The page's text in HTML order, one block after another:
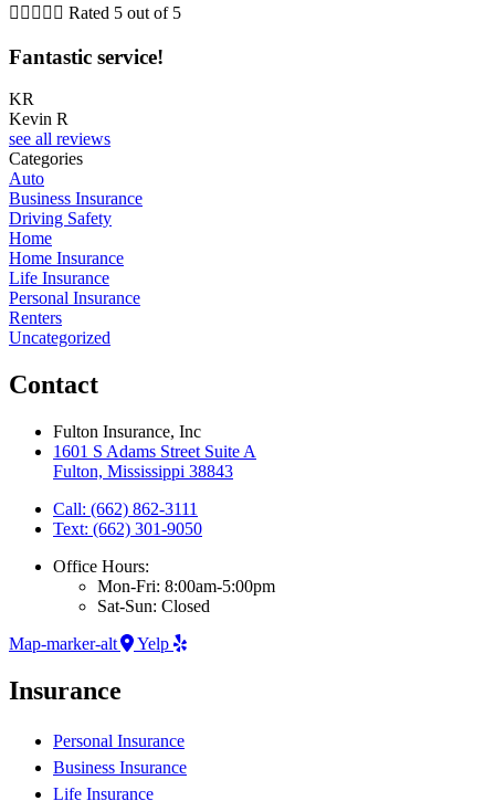
     Rated 5 out of 5
Fantastic service!
KR
Kevin R
see all reviews
Categories
Auto
Business Insurance
Driving Safety
Home
Home Insurance
Life Insurance
Personal Insurance
Renters
Uncategorized
Contact
Fulton Insurance, Inc
1601 S Adams Street Suite A
Fulton, Mississippi 38843
Call: (662) 862-3111
Text: (662) 301-9050
Office Hours:
Mon-Fri: 8:00am-5:00pm
Sat-Sun: Closed
Map-marker-alt
Yelp
Insurance
Personal Insurance
Business Insurance
Life Insurance